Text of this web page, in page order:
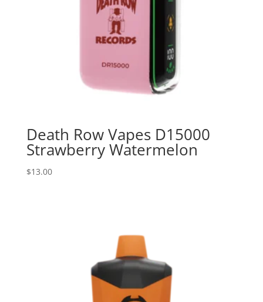
Death Row Vapes D15000
Strawberry Watermelon
$13.00